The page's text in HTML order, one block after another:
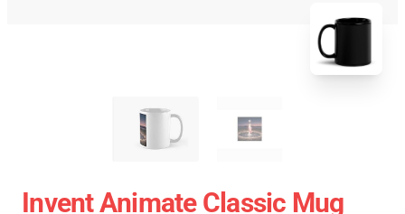
Invent Animate Classic Mug